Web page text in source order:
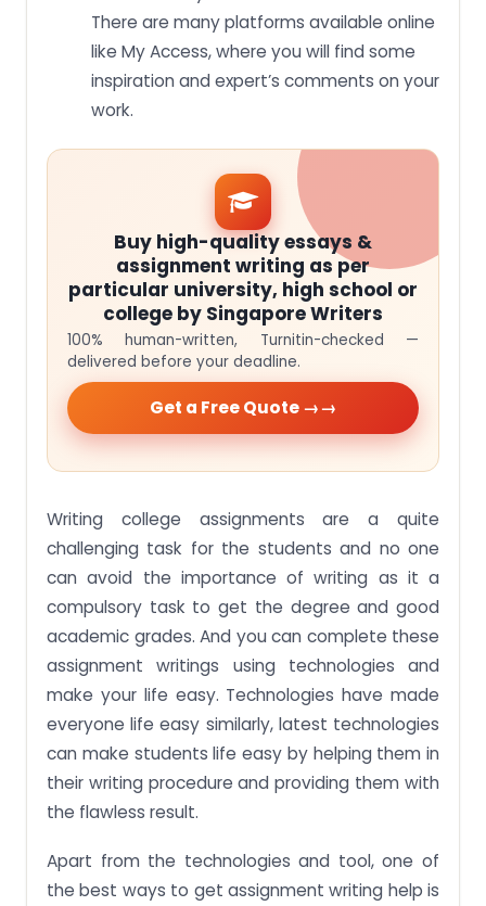
There are many platforms available online
like My Access, where you will find some
inspiration and expert’s comments on your
work.
Buy high-quality essays &
assignment writing as per
particular university, high school or
college by Singapore Writers
100% human-written, Turnitin-checked —
delivered before your deadline.
Get a Free Quote →
Writing college assignments are a quite
challenging task for the students and no one
can avoid the importance of writing as it a
compulsory task to get the degree and good
academic grades. And you can complete these
assignment writings using technologies and
make your life easy. Technologies have made
everyone life easy similarly, latest technologies
can make students life easy by helping them in
their writing procedure and providing them with
the flawless result.
Apart from the technologies and tool, one of
the best ways to get assignment writing help is